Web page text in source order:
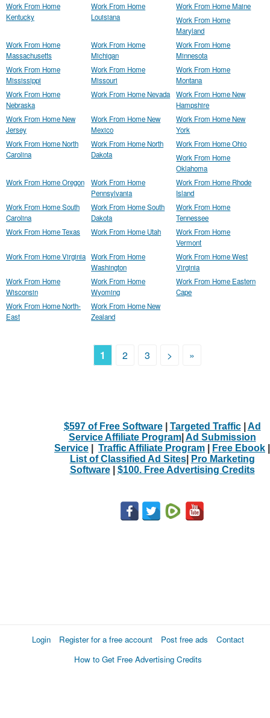
Work From Home
Kentucky
Work From Home
Louisiana
Work From Home Maine
Work From Home
Maryland
Work From Home
Massachusetts
Work From Home
Michigan
Work From Home
Minnesota
Work From Home
Mississippi
Work From Home
Missouri
Work From Home
Montana
Work From Home
Nebraska
Work From Home Nevada
Work From Home New
Hampshire
Work From Home New
Jersey
Work From Home New
Mexico
Work From Home New
York
Work From Home North
Carolina
Work From Home North
Dakota
Work From Home Ohio
Work From Home
Oklahoma
Work From Home Oregon
Work From Home
Pennsylvania
Work From Home Rhode
Island
Work From Home South
Carolina
Work From Home South
Dakota
Work From Home
Tennessee
Work From Home Texas
Work From Home Utah
Work From Home
Vermont
Work From Home Virginia Work From Home
Washington
Work From Home West
Virginia
Work From Home
Wisconsin
Work From Home
Wyoming
Work From Home Eastern
Cape
Work From Home North-
East
Work From Home New
Zealand
1 2 3 > »
$597 of Free Software| Targeted Traffic| Ad
Service Affiliate Program| Ad Submission
Service
Traffic Affiliate Program Free Ebook
List of Classified Ad Sites|
Pro Marketing
Software| $100. Free Advertising Credits
Login Register for a free account Post free ads
Contact
How to Get Free Advertising Credits